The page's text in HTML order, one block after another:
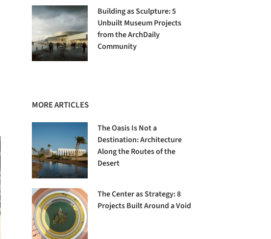
Building as Sculpture: 5
Unbuilt Museum Projects
from the ArchDaily
Community
MORE ARTICLES
The Oasis Is Not a
Destination: Architecture
Along the Routes of the
Desert
The Center as Strategy: 8
Projects Built Around a Void